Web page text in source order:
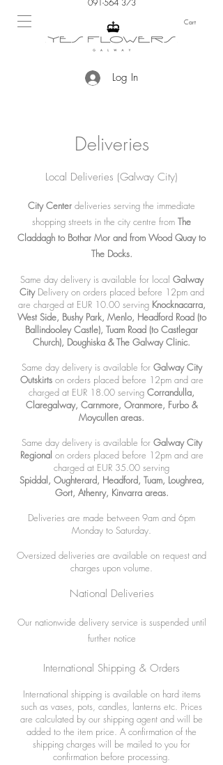
091-564 373
Cart
Log In
Deliveries
Local Deliveries (Galway City)
City Center deliveries serving the immediate
shopping streets in the city centre from The
Claddagh to Bothar Mor and from Wood Quay to
The Docks.
Same day delivery is available for local Galway
City Delivery on orders placed before 12pm and
are charged at EUR 10.00 serving Knocknacarra,
West Side, Bushy Park, Menlo, Headford Road (to
Ballindooley Castle), Tuam Road (to Castlegar
Church), Doughiska & The Galway Clinic.
Same day delivery is available for Galway City
Outskirtson orders placed before 12pm and are
charged at EUR 18.00 serving Corrandulla,
Claregalway, Carnmore, Oranmore, Furbo &
Moycullen areas.
Same day delivery is available for Galway City
Regional on orders placed before 12pm and are
charged at EUR 35.00 serving
Spiddal, Oughterard, Headford, Tuam, Loughrea,
Gort, Athenry, Kinvarra areas.
Deliveries are made between 9am and 6pm
Monday to Saturday.
Oversized deliveries are available on request and
charges upon volume.
National Deliveries
Our nationwide delivery service is suspended until
further notice
International Shipping & Orders
International shipping is available on hard items
such as vases, pots, candles, lanterns etc. Prices
are calculated by our shipping agent and will be
added to the item price. A confirmation of the
shipping charges will be mailed to you for
confirmation before processing.